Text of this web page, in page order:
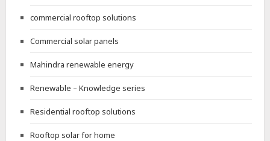
commercial rooftop solutions
Commercial solar panels
Mahindra renewable energy
Renewable – Knowledge series
Residential rooftop solutions
Rooftop solar for home